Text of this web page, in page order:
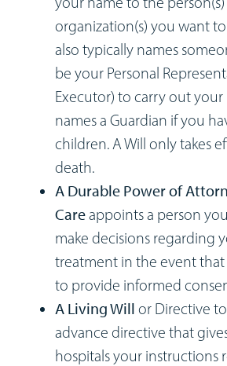
organization(s) you want to
also typically names
be your Personal
Executor) to carry out
names a Guardian if you
children. A Will only takes
death.
A Durable Power of
Careappoints a person
make decisions regarding
treatment in the event
to provide informed
A Living Will or Directive
advance directive that
hospitals your instructions